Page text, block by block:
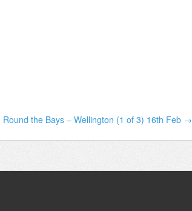
Round the Bays – Wellington (1 of 3) 16th Feb →